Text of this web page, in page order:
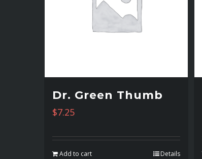
Dr. Green Thumb
$7.25
Add to cart Details